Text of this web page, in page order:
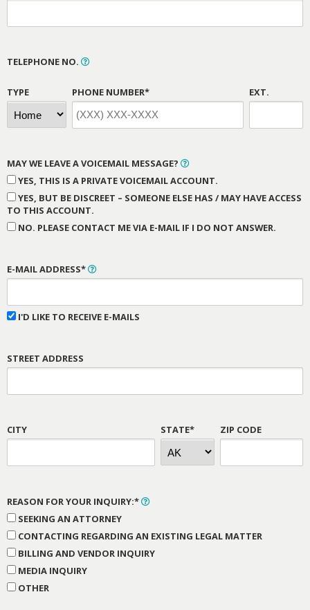
TELEPHONE NO.
TYPE PHONE NUMBER* EXT.
MAY WE LEAVE A VOICEMAIL MESSAGE?
YES, THIS IS A PRIVATE VOICEMAIL ACCOUNT.
YES, BUT BE DISCREET – SOMEONE ELSE HAS / MAY HAVE ACCESS
TO THIS ACCOUNT.
NO. PLEASE CONTACT ME VIA E-MAIL IF I DO NOT ANSWER.
E-MAIL ADDRESS*
I'D LIKE TO RECEIVE E-MAILS
STREET ADDRESS
CITY STATE* ZIP CODE
REASON FOR YOUR INQUIRY:*
SEEKING AN ATTORNEY
CONTACTING REGARDING AN EXISTING LEGAL MATTER
BILLING AND VENDOR INQUIRY
MEDIA INQUIRY
OTHER